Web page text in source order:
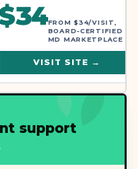
34FROM $34/VISIT,
BOARD-CERTIFIED
MD MARKETPLACE
VISIT SITE →
support